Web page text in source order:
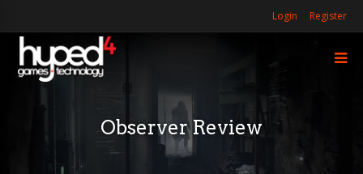
Login Register
Observer Review